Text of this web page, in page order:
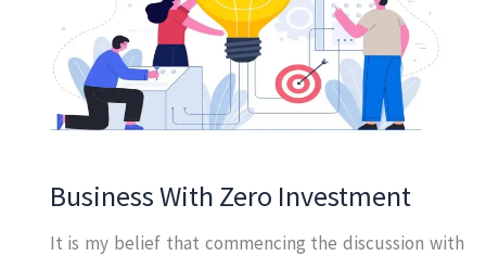
Business With Zero Investment
It is my belief that commencing the discussion with